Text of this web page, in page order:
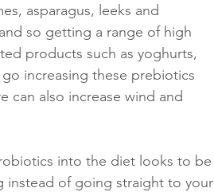
asparagus, leeks and
so getting a range of high
products such as yoghurts,
increasing these prebiotics
can also increase wind and
into the diet looks to be
instead of going straight to your